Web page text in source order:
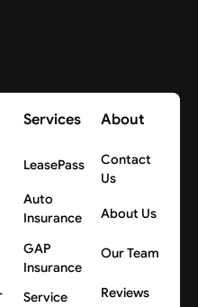
Services
LeasePass
Auto
Insurance
GAP
Insurance
Service
About
Contact
Us
About Us
Our Team
Reviews